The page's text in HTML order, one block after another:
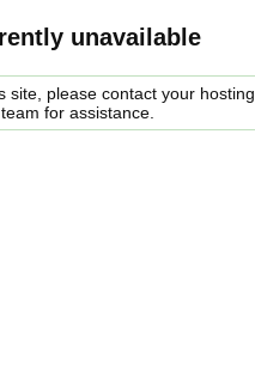
unavailable
site, please contact your hosting
for assistance.